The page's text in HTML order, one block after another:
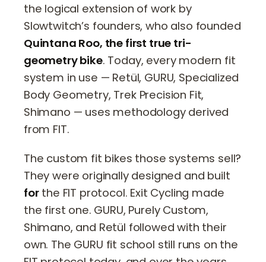
the logical extension of work by
Slowtwitch’s founders, who also founded
Quintana Roo, the first true tri-
geometry bike. Today, every modern fit
system in use — Retül, GURU, Specialized
Body Geometry, Trek Precision Fit,
Shimano — uses methodology derived
from FIT.
The custom fit bikes those systems sell?
They were originally designed and built
forthe FIT protocol. Exit Cycling made
the first one. GURU, Purely Custom,
Shimano, and Retül followed with their
own. The GURU fit school still runs on the